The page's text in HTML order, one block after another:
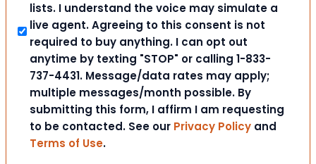
lists. I understand the voice may simulate a
live agent. Agreeing to this consent is not
required to buy anything. I can opt out
anytime by texting "STOP" or calling 1-833-
737-4431. Message/data rates may apply;
multiple messages/month possible. By
submitting this form, I affirm I am requesting
to be contacted. See our Privacy Policy and
Terms of Use.